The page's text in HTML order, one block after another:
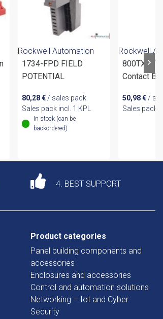
Rockwell Automation
1734-FPD FIELD
POTENTIAL
80,28€/ sales pack
Sales pack incl. 1 KPL
In stock (can be
backordered)
Rockwell
800TXA7
Contact
50,98€ /
Sales pack
4. BEST SUPPORT
Product categories
Panel building components and
accessories
Enclosures and accessories
Control and automation solutions
Networking – Iot and Cyber
Security